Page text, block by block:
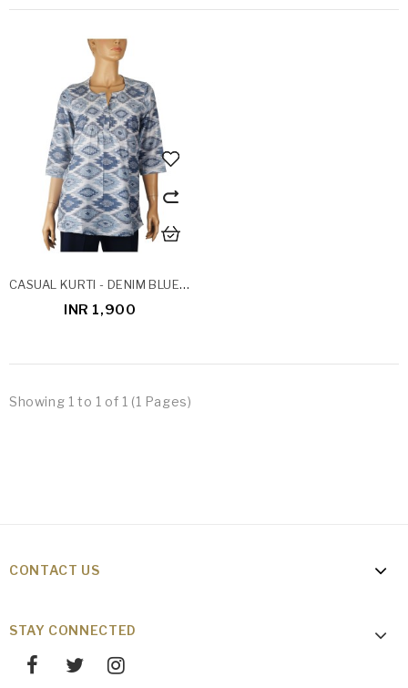
CASUAL KURTI - DENIM BLUE IKAT
INR 1,900
Showing 1 to 1 of 1 (1 Pages)
CONTACT US
STAY CONNECTED